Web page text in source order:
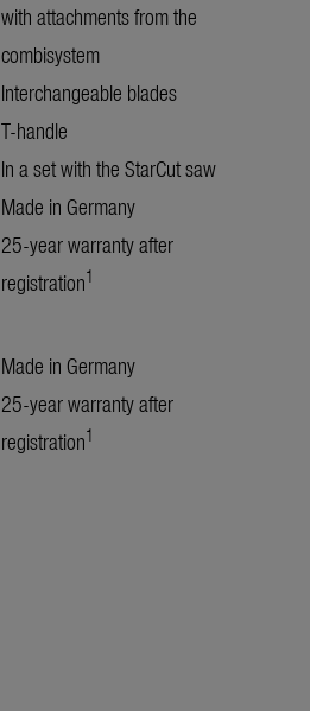
with attachments from the
combisystem
Interchangeable blades
T-handle
In a set with the StarCut saw
Made in Germany
25-year warranty after
registration1
Made in Germany
25-year warranty after
registration1